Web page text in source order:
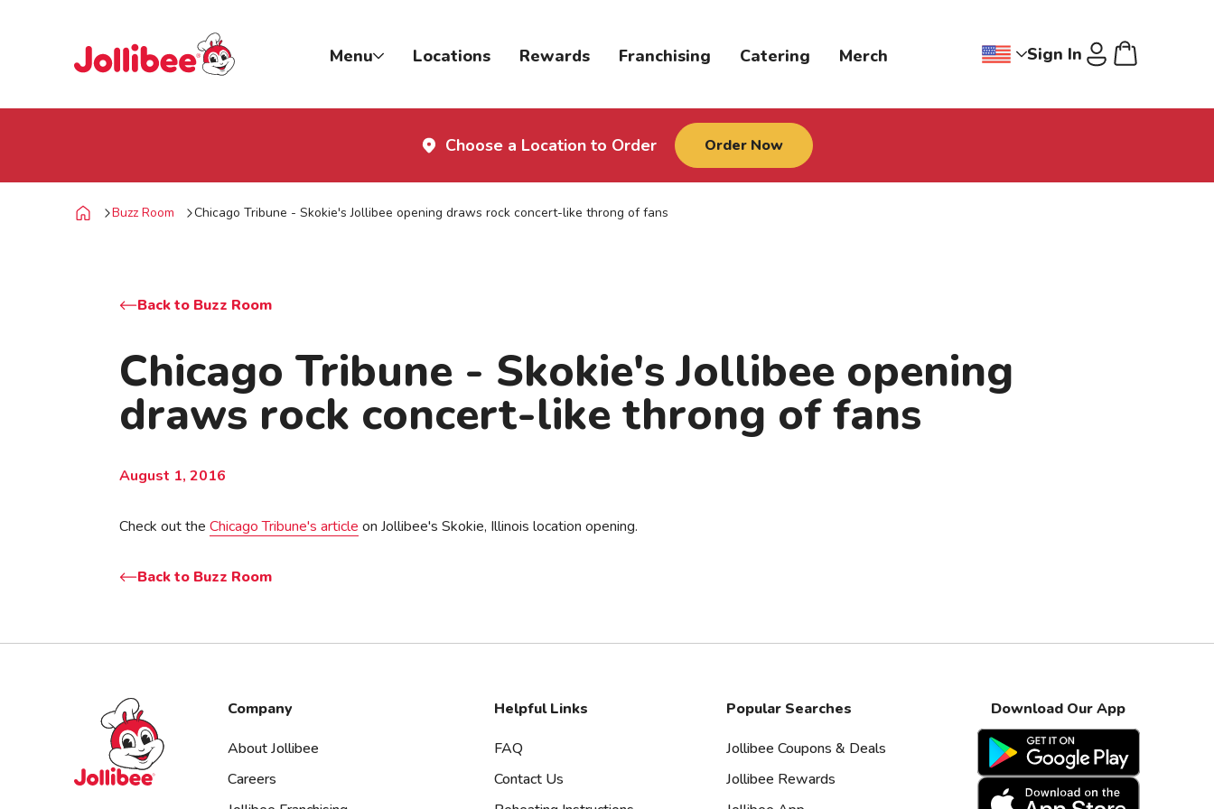
Jollibee foods
Menu Locations Rewards Franchising Catering Merch Change region dropdown, Jollibee
Sign In Cart
Choose a Location to Order Order Now
HomeBuzz Room Chicago Tribune - Skokie's Jollibee opening draws rock concert-like throng of fans
Back to Buzz Room
Chicago Tribune - Skokie's Jollibee opening
draws rock concert-like throng of fans
August 1, 2016
Check out the Chicago Tribune's article on Jollibee's Skokie, Illinois location opening.
Back to Buzz Room
Jollibee foods
Company
About Jollibee
Careers
Helpful Links
FAQ
Contact Us
Popular Searches
Jollibee Coupons & Deals
Jollibee Rewards
Download Our App